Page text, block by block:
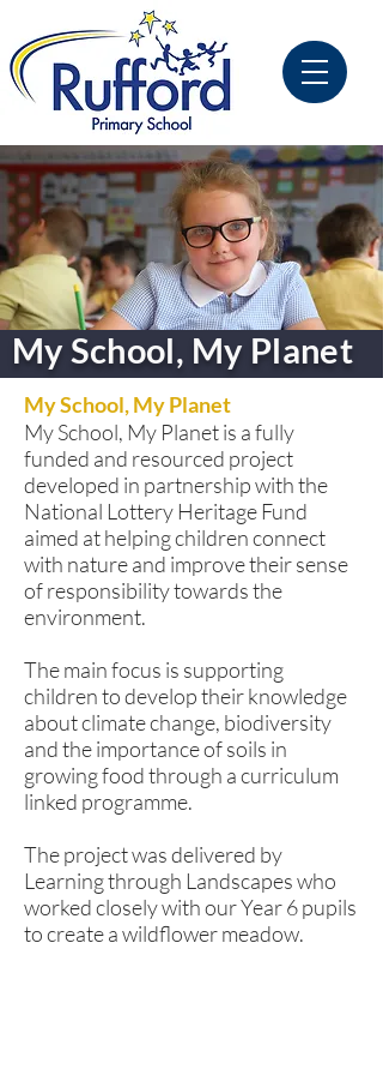
My School, My Planet
My School, My Planet
My School, My Planet is a fully
funded and resourced project
developed in partnership with the
National Lottery Heritage Fund
aimed at helping children connect
with nature and improve their sense
of responsibility towards the
environment.
The main focus is supporting
children to develop their knowledge
about climate change, biodiversity
and the importance of soils in
growing food through a curriculum
linked programme.
The project was delivered by
Learning through Landscapes who
worked closely with our Year 6 pupils
to create a wildflower meadow.